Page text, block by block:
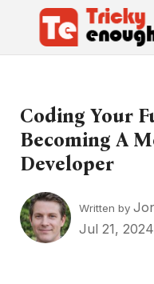
Coding Your
Becoming A
Developer
Written by
Jul 21, 2024